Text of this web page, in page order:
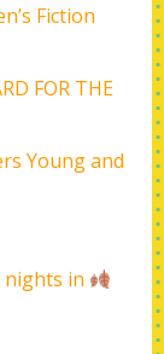
Fiction
FOR THE
Young and
nights in